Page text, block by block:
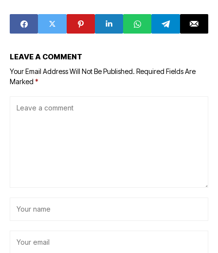
LEAVE A COMMENT
Your Email Address Will Not Be Published. Required Fields Are
Marked *